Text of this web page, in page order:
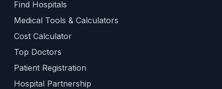
Find Hospitals
Medical Tools & Calculators
Cost Calculator
Top Doctors
Patient Registration
Hospital Partnership